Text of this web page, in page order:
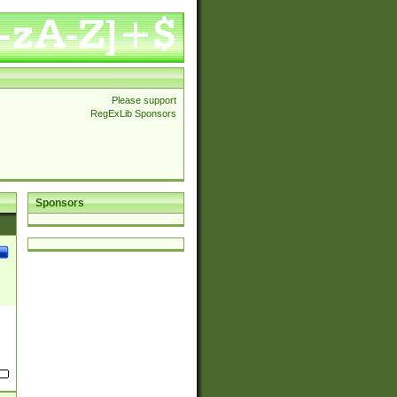
Please support
RegExLib Sponsors
Sponsors